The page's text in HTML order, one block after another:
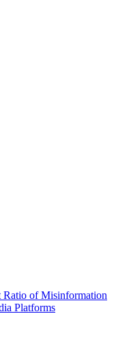
Ratio of Misinformation
Platforms